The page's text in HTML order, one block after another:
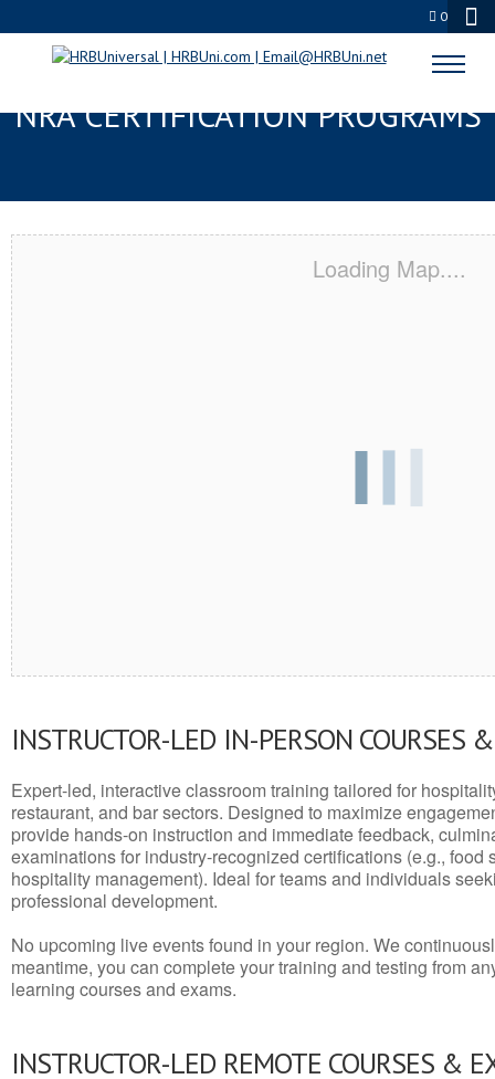
0
BLUFFDALE, UT SERVSAFE® &
NRA CERTIFICATION PROGRAMS
Loading Map....
INSTRUCTOR-LED IN-PERSON COURSES
Expert-led, interactive classroom training tailored for
restaurant, and bar sectors. Designed to maximize
provide hands-on instruction and immediate feedback,
examinations for industry-recognized certifications (e.g., food
hospitality management). Ideal for teams and individuals
professional development.
No upcoming live events found in your region. We
meantime, you can complete your training and testing from
learning courses and exams.
INSTRUCTOR-LED REMOTE COURSES &